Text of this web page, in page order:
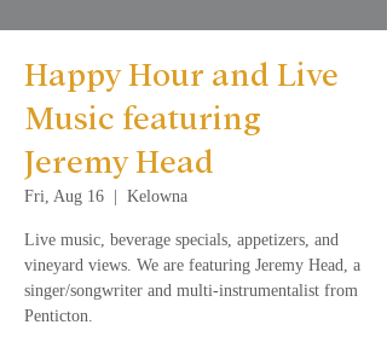
Happy Hour and Live
Music featuring
Jeremy Head
Fri, Aug 16 Kelowna
Live music, beverage specials, appetizers, and
vineyard views. We are featuring Jeremy Head, a
singer/songwriter and multi-instrumentalist from
Penticton.